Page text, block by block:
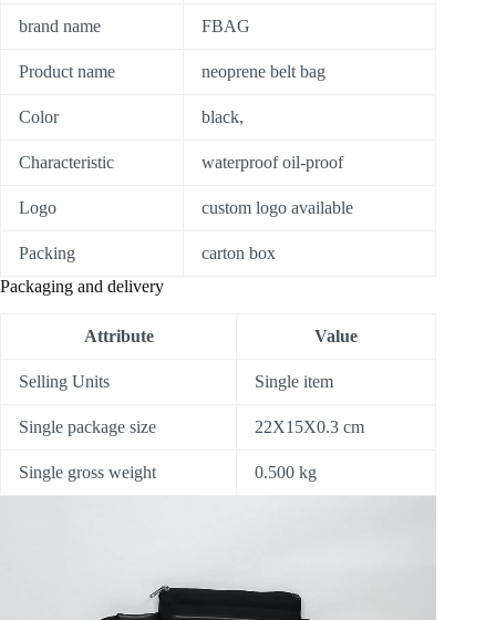
brand name FBAG
Product name neoprene belt bag
Color black,
Characteristic waterproof oil-proof
Logo custom logo available
Packing
carton box
Packaging and delivery
Attribute Value
Selling Units Single item
Single package size 22X15X0.3 cm
Single gross weight 0.500 kg